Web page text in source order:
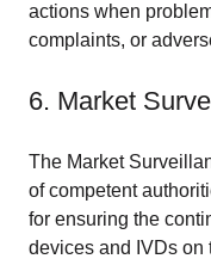
actions when
complaints, or
6. Market
The Market
of competent
for ensuring the
devices and IVDs on